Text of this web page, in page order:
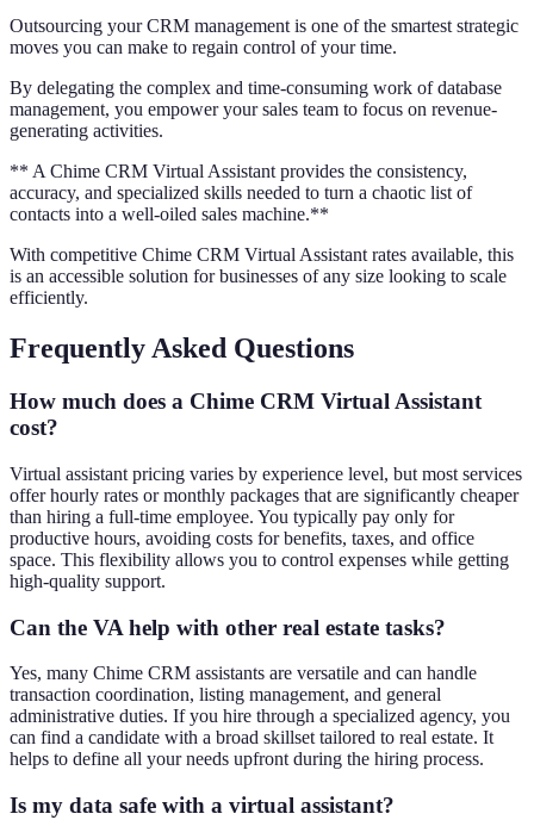
Outsourcing your CRM management is one of the smartest strategic
moves you can make to regain control of your time.
By delegating the complex and time-consuming work of database
management, you empower your sales team to focus on revenue-
generating activities.
** A Chime CRM Virtual Assistant provides the consistency,
accuracy, and specialized skills needed to turn a chaotic list of
contacts into a well-oiled sales machine.**
With competitive Chime CRM Virtual Assistant rates available, this
is an accessible solution for businesses of any size looking to scale
efficiently.
Frequently Asked Questions
How much does a Chime CRM Virtual Assistant
cost?
Virtual assistant pricing varies by experience level, but most services
offer hourly rates or monthly packages that are significantly cheaper
than hiring a full-time employee. You typically pay only for
productive hours, avoiding costs for benefits, taxes, and office
space. This flexibility allows you to control expenses while getting
high-quality support.
Can the VA help with other real estate tasks?
Yes, many Chime CRM assistants are versatile and can handle
transaction coordination, listing management, and general
administrative duties. If you hire through a specialized agency, you
can find a candidate with a broad skillset tailored to real estate. It
helps to define all your needs upfront during the hiring process.
Is my data safe with a virtual assistant?